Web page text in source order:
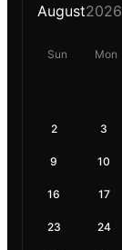
August2026
Sun Mon
2 3
9 10
16 17
23 24